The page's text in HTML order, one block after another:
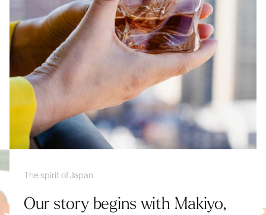
The spirit of Japan
Our story begins with Makiyo,